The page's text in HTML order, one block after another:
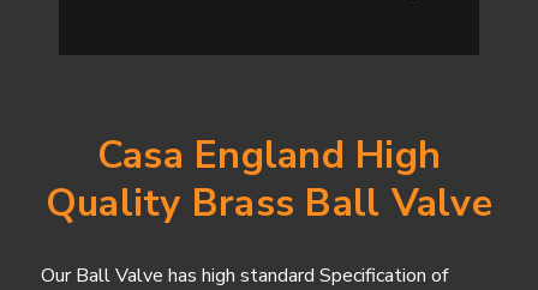
Casa England High
Quality Brass Ball Valve
Our Ball Valve has high standard Specification of